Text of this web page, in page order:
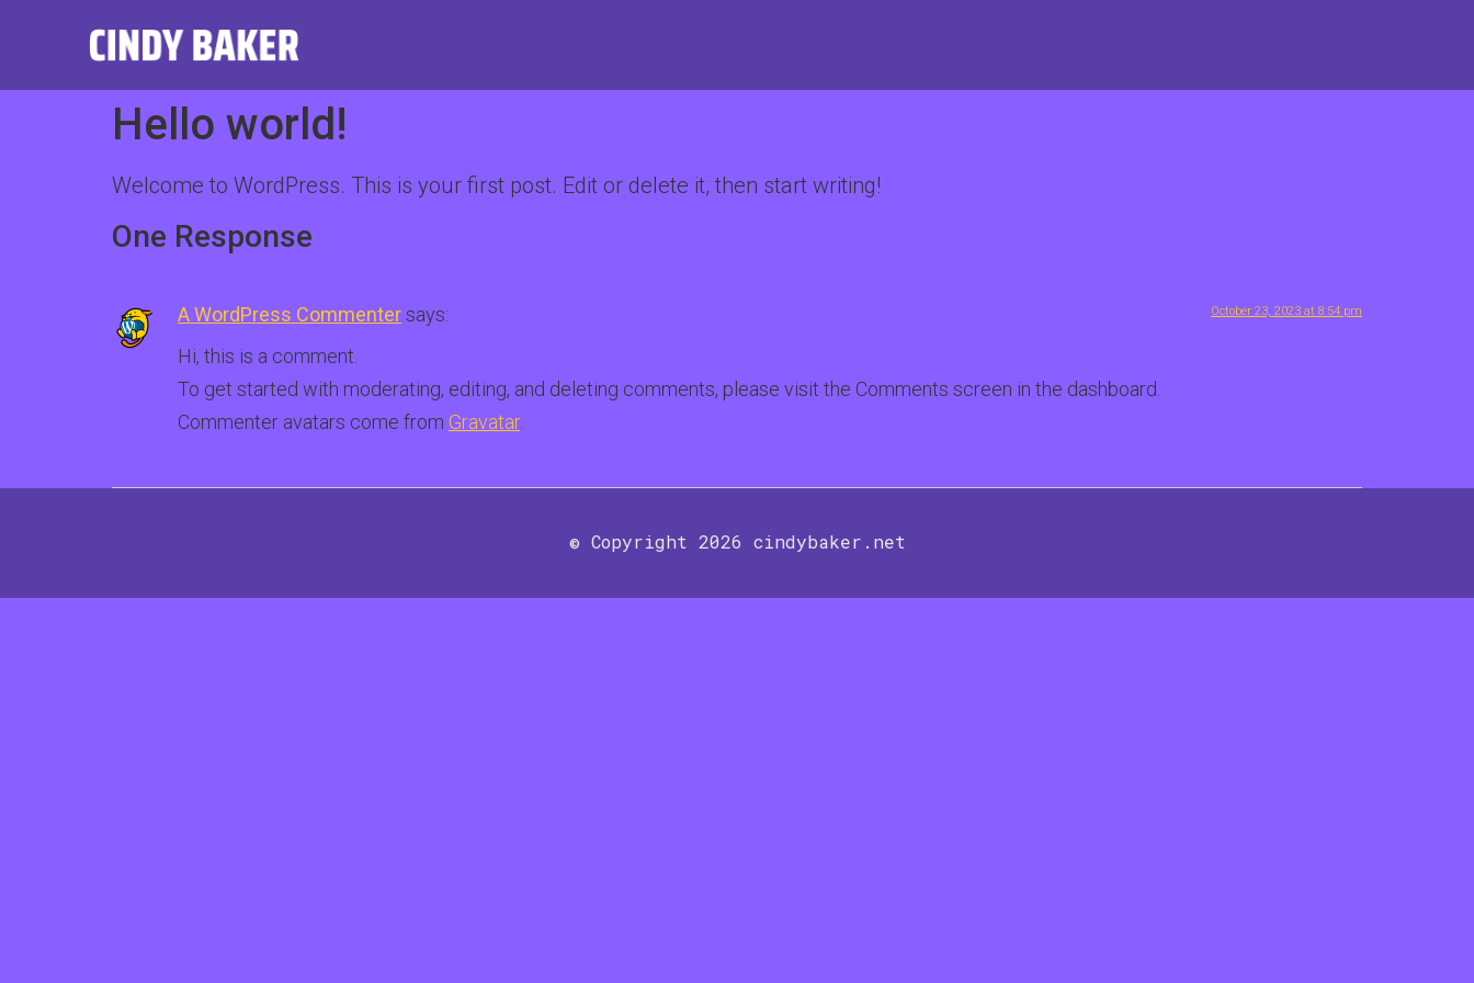
Hello world!
Welcome to WordPress. This is your first post. Edit or delete it, then start writing!
One Response
A WordPress Commentersays: October 23, 2023 at 8:54 pm
Hi, this is a comment.
To get started with moderating, editing, and deleting comments, please visit the Comments screen in the dashboard.
Commenter avatars come from Gravatar.
© Copyright 2026 cindybaker.net